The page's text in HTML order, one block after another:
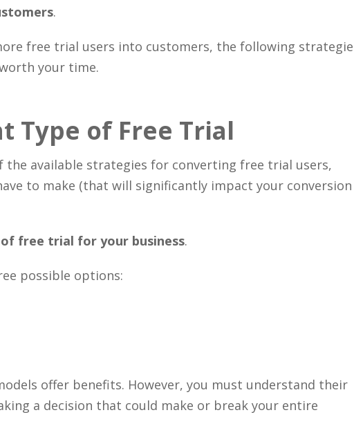
.
free trial users into customers, the following
your time.
Type of Free Trial
the available strategies for converting free trial users,
to make (that will significantly impact your conversion
free trial for your business.
possible options:
offer benefits. However, you must understand their
a decision that could make or break your entire